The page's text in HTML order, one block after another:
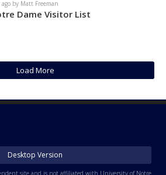
by Matt Freeman
Dame Visitor List
Load More
Desktop Version
site and is not affiliated with University of Notre